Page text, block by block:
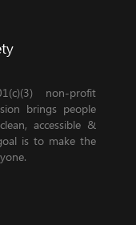
non-profit
brings people
accessible &
is to make the